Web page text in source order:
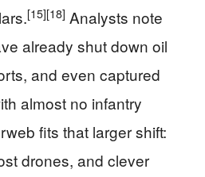
[15][18] Analysts note
already shut down oil
and even captured
almost no infantry
fits that larger shift:
drones, and clever